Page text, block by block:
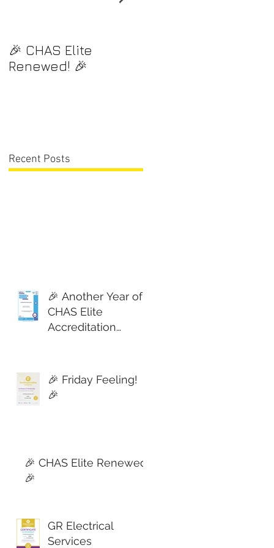
🎉 CHAS Elite
Renewed! 🎉
Recent Posts
🎉 Another Year of
CHAS Elite
Accreditation
🎉 Friday Feeling!
🎉
🎉 CHAS Elite Renewed!
🎉
GR Electrical
Services